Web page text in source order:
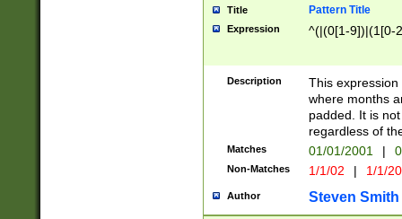
Title Pattern Title
Expression ^(|(0[1-9])|(1[0-
Description
This
where months
padded. It is
regardless of
Matches 01/01/2001 |
Non-Matches 1/1/02 | 1/1/
Author Steven Smith